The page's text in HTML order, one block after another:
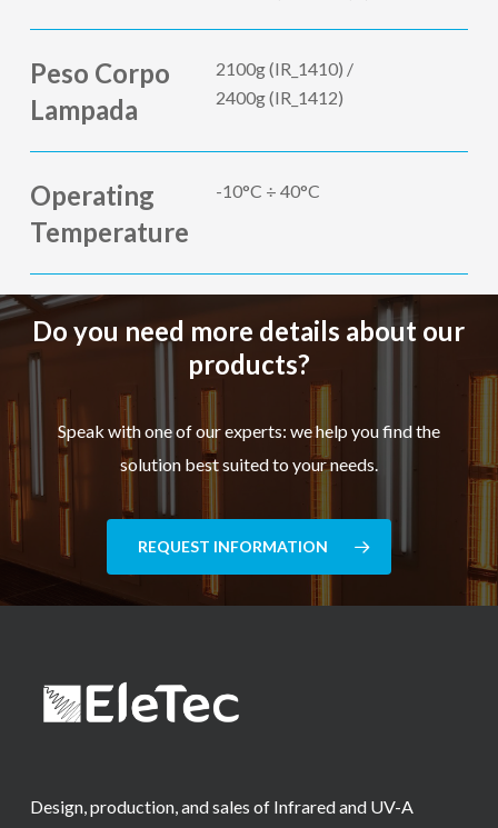
Peso Corpo
Lampada
2100g (IR_1410) /
2400g (IR_1412)
Operating
Temperature
-10°C ÷ 40°C
Do you need more details about our
products?
Speak with one of our experts: we help you find the
solution best suited to your needs.
REQUEST INFORMATION
Design, production, and sales of Infrared and UV-A